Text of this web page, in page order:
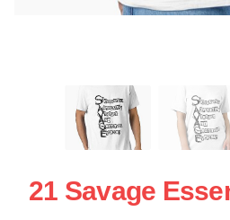
21 Savage